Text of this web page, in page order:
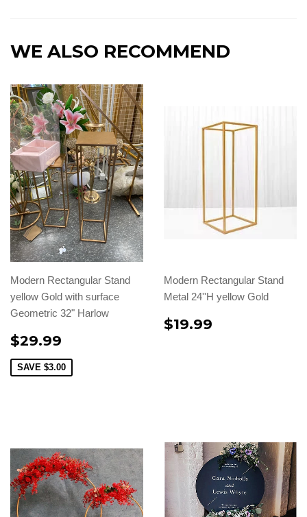
WE ALSO RECOMMEND
Modern Rectangular Stand
yellow Gold with surface
Geometric 32" Harlow
$29.99
SAVE $3.00
Modern Rectangular Stand
Metal 24''H yellow Gold
$19.99